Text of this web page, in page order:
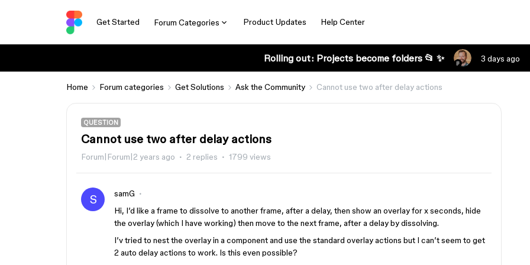
Get Started Forum Categories Product Updates Help Center
Rolling out: Projects become folders 📂 ✨ 3 days ago
Home Forum categories Get Solutions Ask the Community Cannot use two after delay actions
QUESTION
Cannot use two after delay actions
Forum|Forum|2 years ago 2 replies 1799 views
S
samG
Hi, I’d like a frame to dissolve to another frame, after a delay, then show an overlay for x seconds, hide
the overlay (which I have working) then move to the next frame, after a delay by dissolving.
I’v tried to nest the overlay in a component and use the standard overlay actions but I can’t seem to get
2 auto delay actions to work. Is this even possible?